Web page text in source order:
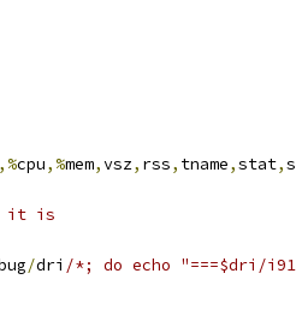
,%cpu,%mem,vsz, rss, tname,stat,
it is
/dri /*; do echo "===$dri/